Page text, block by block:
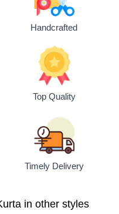
Handcrafted
Top Quality
Timely Delivery
in other styles